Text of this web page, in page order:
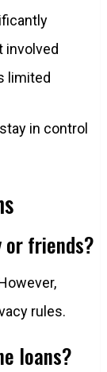
involved
limited
in control
friends?
rules.
loans?